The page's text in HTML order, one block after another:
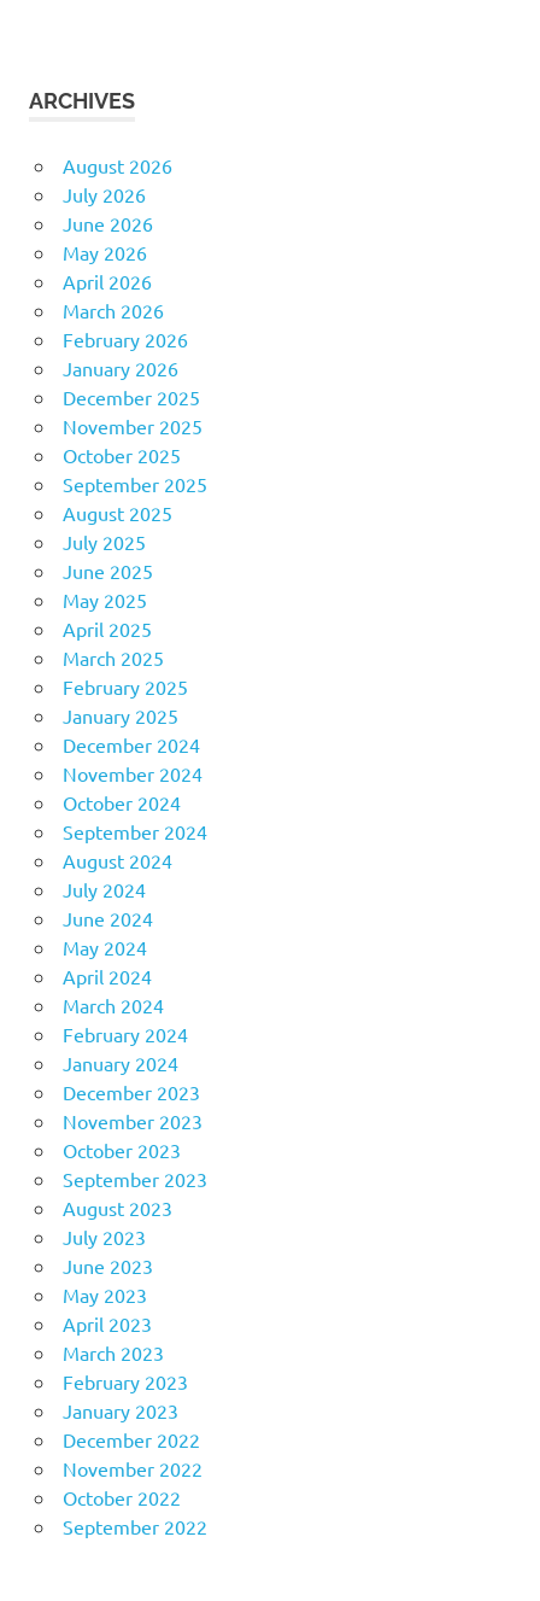
ARCHIVES
August 2026
July 2026
June 2026
May 2026
April 2026
March 2026
February 2026
January 2026
December 2025
November 2025
October 2025
September 2025
August 2025
July 2025
June 2025
May 2025
April 2025
March 2025
February 2025
January 2025
December 2024
November 2024
October 2024
September 2024
August 2024
July 2024
June 2024
May 2024
April 2024
March 2024
February 2024
January 2024
December 2023
November 2023
October 2023
September 2023
August 2023
July 2023
June 2023
May 2023
April 2023
March 2023
February 2023
January 2023
December 2022
November 2022
October 2022
September 2022